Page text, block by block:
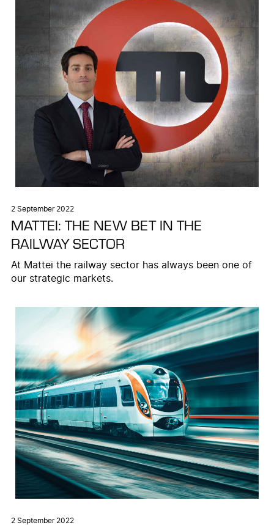
2 September 2022
MATTEI: THE NEW BET IN THE
RAILWAY SECTOR
At Mattei the railway sector has always been one of
our strategic markets.
2 September 2022